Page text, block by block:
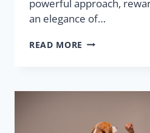
powerful approach,
an elegance of…
READ MORE